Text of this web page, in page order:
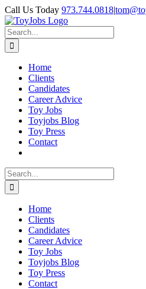
Skip
to
content
Call Us Today 973.744.0818|
LinkedIn
Facebook
X
Rss
Search
for:
Home
Clients
Candidates
Career Advice
Toy Jobs
Toyjobs Blog
Toy Press
Contact
Search
for:
Home
Clients
Candidates
Career Advice
Toy Jobs
Toyjobs Blog
Toy Press
Contact